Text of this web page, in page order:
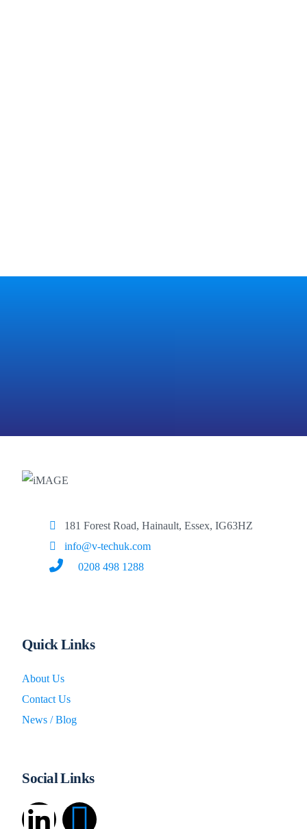
181 Forest Road, Hainault, Essex, IG63HZ
info@v-techuk.com
0208 498 1288
Quick Links
About Us
Contact Us
News / Blog
Social Links